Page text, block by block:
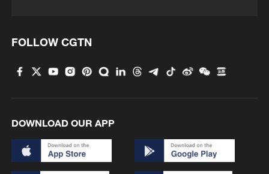
FOLLOW CGTN
DOWNLOAD OUR APP